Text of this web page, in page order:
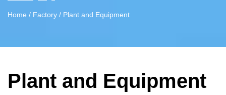
Home / Factory / Plant and Equipment
Plant and Equipment